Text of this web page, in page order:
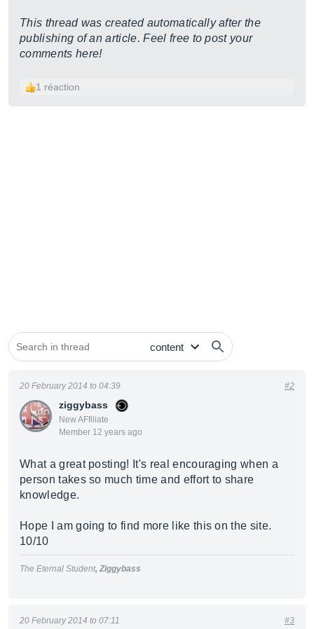
This thread was created automatically after the
publishing of an article. Feel free to post your
comments here!
1 réaction
ziggybass
New AFfiliate
Member 12 years ago
20 February 2014 to 04:39 #2
What a great posting! It's real encouraging when a
person takes so much time and effort to share
knowledge.
Hope I am going to find more like this on the site.
10/10
The Eternal Student, Ziggybass
20 February 2014 to 07:11 #3